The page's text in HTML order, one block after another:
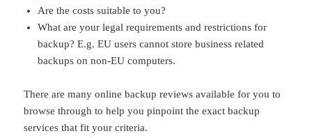
Are the costs suitable to you?
What are your legal requirements and restrictions for
backup? E.g. EU users cannot store business related
backups on non-EU computers.
There are many online backup reviews available for you to
browse through to help you pinpoint the exact backup
services that fit your criteria.